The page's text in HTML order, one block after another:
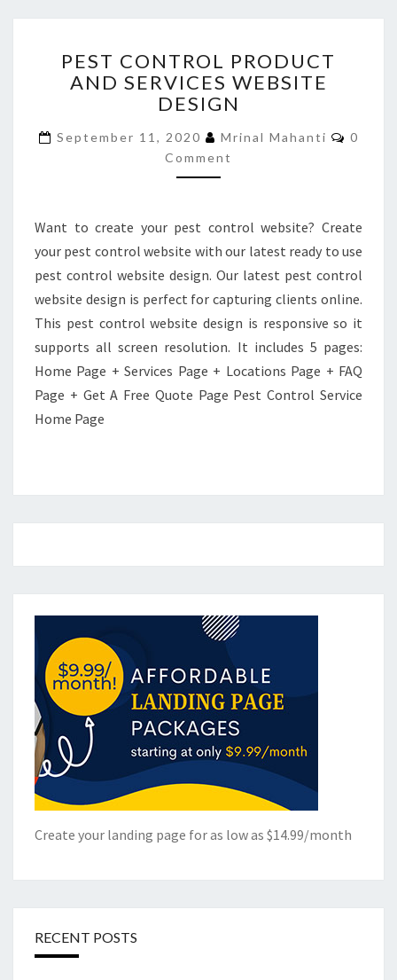
CONTROL
PRODUCT
AND
WEBSITE
DESIGN
PEST CONTROL PRODUCT
AND SERVICES WEBSITE
DESIGN
September 11, 2020 Mrinal Mahanti
0
Comment
Want to create your pest control website? Create
your pest control website with our latest ready to use
pest control website design. Our latest pest control
website design is perfect for capturing clients online.
This pest control website design is responsive so it
supports all screen resolution. It includes 5 pages:
Home Page + Services Page + Locations Page + FAQ
Page + Get A Free Quote Page Pest Control Service
Home Page
Create your landing page for as low as $14.99/month
RECENT POSTS